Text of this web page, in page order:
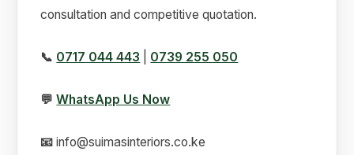
consultation and competitive quotation.
📞 0717 044 443 0739 255 050
💬 WhatsApp Us Now
📧 info@suimasinteriors.co.ke